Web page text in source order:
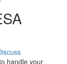
handle your